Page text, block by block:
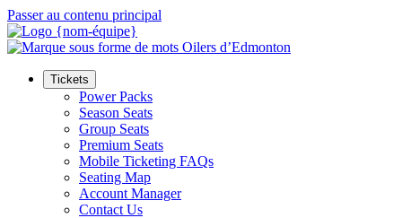
Passer au contenu principal
Tickets
Power Packs
Season Seats
Group Seats
Premium Seats
Mobile Ticketing FAQs
Seating Map
Account Manager
Contact Us